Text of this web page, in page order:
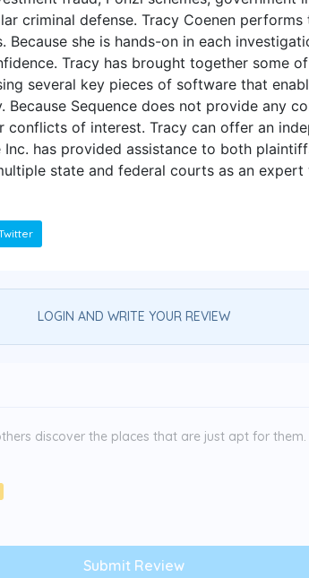
criminal defense. Tracy Coenen
Because she is hands-on in each
Tracy has brought together some
several key pieces of software that
Sequence does not provide any
conflicts of interest. Tracy can offer an
Inc. has provided assistance to both
state and federal courts as an expert
LOGIN AND WRITE YOUR REVIEW
discover the places that are just apt for